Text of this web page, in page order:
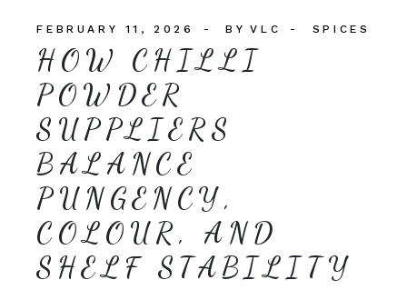
FEBRUARY 11, 2026 BY VLC SPICES
HOW CHILLI
POWDER
SUPPLIERS
BALANCE
PUNGENCY,
COLOUR, AND
SHELF STABILITY